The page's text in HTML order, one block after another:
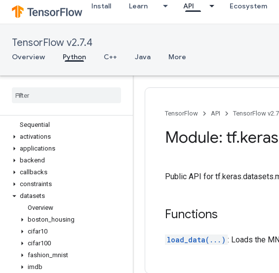
Install Learn API Ecosystem
TensorFlow v2.7.4
Overview Python C++ Java More
tf.estimator
tf.experimental
tf.graph_util
tf.image
tf.keras
Sequential
activations
applications
backend
callbacks
constraints
datasets
Overview
boston housing
cifar10
cifar100
fashion mnist
imdb
TensorFlow
API TensorFlow
Module: tf.keras
Public API for
Functions
load_data(...) : Loads the